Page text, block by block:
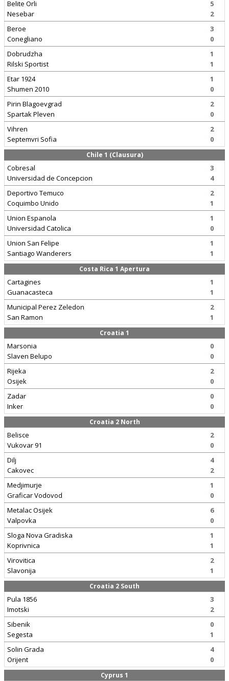
Belite Orli
Nesebar
5
2
Beroe
Conegliano
3
0
Dobrudzha
Rilski Sportist
1
1
Etar 1924
Shumen 2010
1
0
Pirin Blagoevgrad
Spartak Pleven
2
0
Vihren
Septemvri Sofia
2
0
Chile 1 (Clausura)
Cobresal
Universidad de Concepcion
3
4
Deportivo Temuco
Coquimbo Unido
2
1
Union Espanola
Universidad Catolica
1
0
Union San Felipe
Santiago Wanderers
1
1
Costa Rica 1 Apertura
Cartagines
Guanacasteca
1
1
Municipal Perez Zeledon
San Ramon
2
1
Croatia 1
Marsonia
Slaven Belupo
0
0
Rijeka
Osijek
2
0
Zadar
Inker
0
0
Croatia 2 North
Belisce
Vukovar 91
2
0
Dilj
Cakovec
4
2
Medjimurje
Graficar Vodovod
1
0
Metalac Osijek
Valpovka
6
0
Sloga Nova Gradiska
Koprivnica
1
1
Virovitica
Slavonija
2
1
Croatia 2 South
Pula 1856
Imotski
3
2
Sibenik
Segesta
0
1
Solin Grada
Orijent
4
0
Cyprus 1